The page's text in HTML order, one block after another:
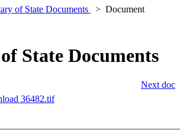
of State Documents
Document
State Documents
Next doc
36482.tif